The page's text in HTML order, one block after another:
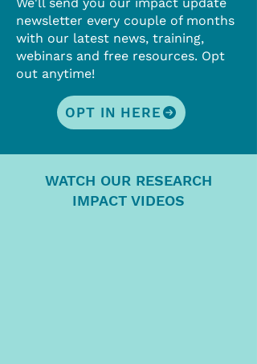
newsletter every couple of months
with our latest news, training,
webinars and free resources. Opt
out anytime!
OPT IN HERE
WATCH OUR RESEARCH
IMPACT VIDEOS